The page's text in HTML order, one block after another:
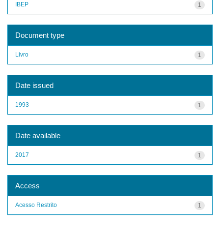
1
IBEP
Document type
1
Livro
Date issued
1
1993
Date available
1
2017
Access
1
Acesso Restrito